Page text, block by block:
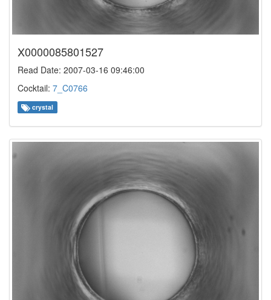
X0000085801527
Read Date: 2007-03-16 09:46:00
Cocktail: 7_C0766
crystal